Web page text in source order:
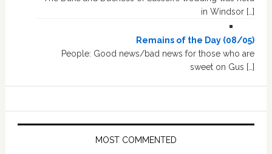
in Windsor […]
Remains of the Day (08/05)
People: Good news/bad news for those who are
sweet on Gus […]
MOST COMMENTED